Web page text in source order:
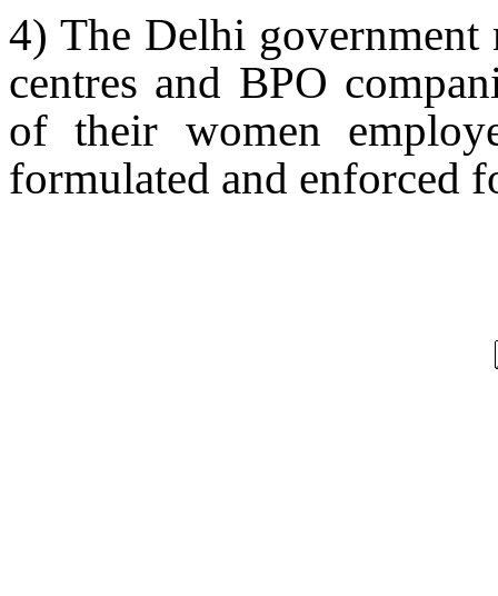
4) The Delhi
centres and BPO
of their women
formulated and enforced